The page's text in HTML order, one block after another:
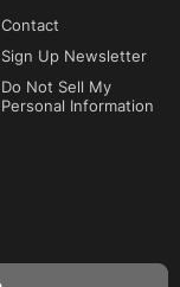
Contact
Sign Up Newsletter
Do Not Sell My
Personal Information